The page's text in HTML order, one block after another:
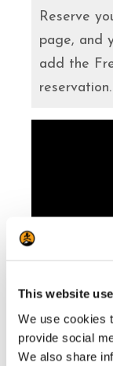
This website
We use cookies
provide social
We also share
Reserve
page, and
add the
reservation.
Our Mont-
voted one